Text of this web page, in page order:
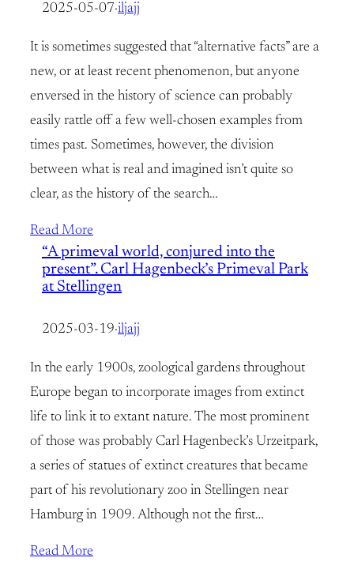
2025-05-07·iljajj
It is sometimes suggested that “alternative facts” are a
new, or at least recent phenomenon, but anyone
enversed in the history of science can probably
easily rattle off a few well-chosen examples from
times past. Sometimes, however, the division
between what is real and imagined isn’t quite so
clear, as the history of the search…
Read More
“A primeval world, conjured into the
present”. Carl Hagenbeck’s Primeval Park
at Stellingen
2025-03-19·iljajj
In the early 1900s, zoological gardens throughout
Europe began to incorporate images from extinct
life to link it to extant nature. The most prominent
of those was probably Carl Hagenbeck’s Urzeitpark,
a series of statues of extinct creatures that became
part of his revolutionary zoo in Stellingen near
Hamburg in 1909. Although not the first…
Read More